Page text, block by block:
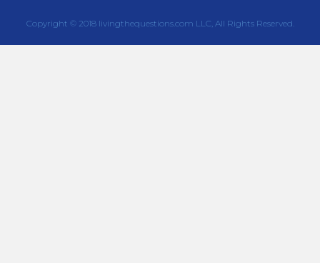
Copyright © 2018 livingthequestions.com LLC, All Rights Reserved.